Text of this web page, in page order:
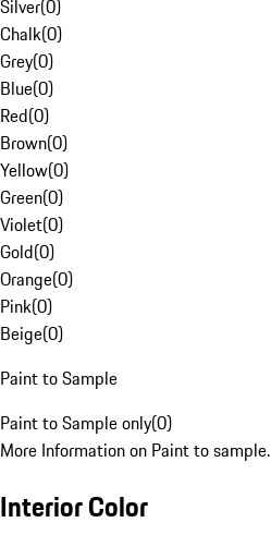
Silver(0)
Chalk(0)
Grey(0)
Blue(0)
Red(0)
Brown(0)
Yellow(0)
Green(0)
Violet(0)
Gold(0)
Orange(0)
Pink(0)
Beige(0)
Paint to Sample
Paint to Sample only(0)
More Information on Paint to sample.
Interior Color